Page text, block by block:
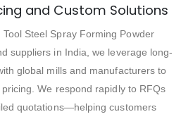
and Custom Solutions
Steel Spray Forming Powder
suppliers in India, we leverage long-
global mills and manufacturers to
We respond rapidly to RFQs
quotations—helping customers